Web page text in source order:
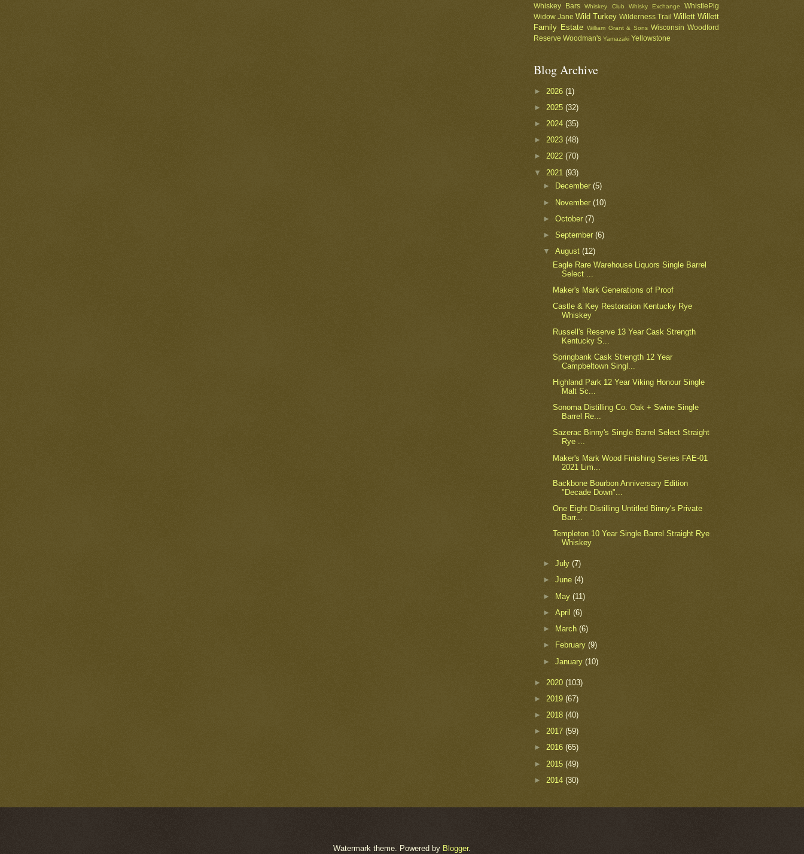
Whiskey Bars
Whiskey Club Whisky Exchange
WhistlePig
Widow Jane Wild Turkey Wilderness Trail Willett Willett
Family Estate William Grant & Sons Wisconsin Woodford
Reserve Woodman's Yamazaki Yellowstone
Blog Archive
► 2026 (1)
► 2025 (32)
► 2024 (35)
► 2023 (48)
► 2022 (70)
▼ 2021 (93)
►
December(5)
► November(10)
►October(7)
►September(6)
▼August(12)
Eagle Rare Warehouse Liquors Single Barrel
Select ...
Maker's Mark Generations of Proof
Castle & Key Restoration Kentucky Rye
Whiskey
Russell's Reserve 13 Year Cask Strength
Kentucky S...
Springbank Cask Strength 12 Year
Campbeltown Singl...
Highland Park 12 Year Viking Honour Single
Malt Sc...
Sonoma Distilling Co. Oak + Swine Single
Barrel Re...
Sazerac Binny's Single Barrel Select Straight
Rye ...
Maker's Mark Wood Finishing Series FAE-01
2021 Lim...
Backbone Bourbon Anniversary Edition
"Decade Down"...
One Eight Distilling Untitled Binny's Private
Barr...
Templeton 10 Year Single Barrel Straight Rye
Whiskey
►July(7)
►June(4)
► May(11)
►April(6)
►
March(6)
►
February(9)
►January(10)
► 2020 (103)
► 2019 (67)
► 2018 (40)
► 2017 (59)
► 2016 (65)
► 2015 (49)
► 2014 (30)
Watermark theme. Powered by Blogger.